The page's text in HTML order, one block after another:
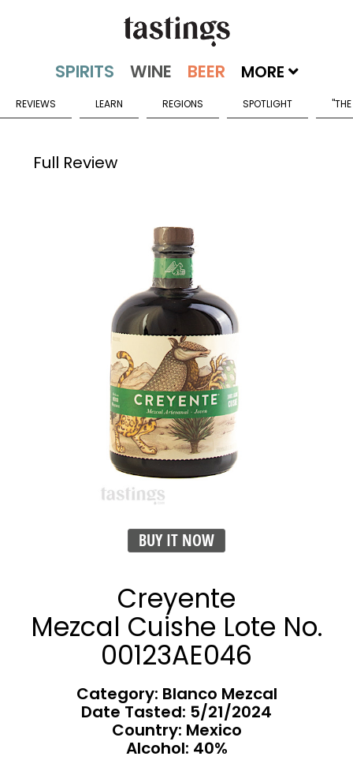
MORE
REVIEWS LEARN REGIONS SPOTLIGHT
Full Review
BUY IT NOW
Creyente
Mezcal Cuishe Lote No.
00123AE046
Category: Blanco Mezcal
Date Tasted: 5/21/2024
Country: Mexico
Alcohol: 40%